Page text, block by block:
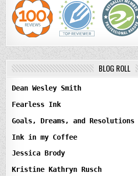
BLOG ROLL
Dean Wesley Smith
Fearless Ink
Goals, Dreams, and Resolutions
Ink in my Coffee
Jessica Brody
Kristine Kathryn Rusch